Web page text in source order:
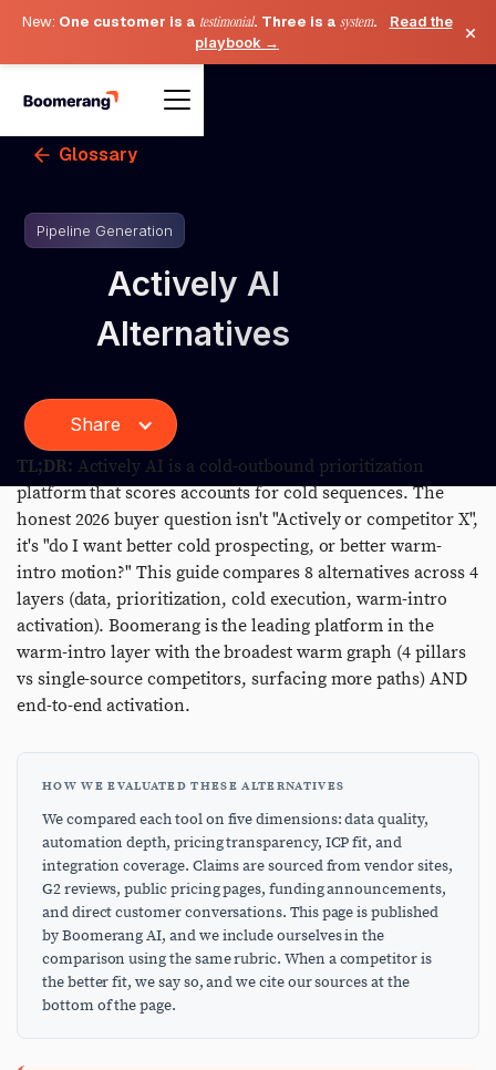
New: One customer is a testimonial. Three is a system.
Read the
playbook →
×
Glossary
Pipeline Generation
Actively AI
Alternatives
Share
TL;DR: Actively AI is a cold-outbound prioritization
platform that scores accounts for cold sequences. The
honest 2026 buyer question isn't "Actively or competitor X",
it's "do I want better cold prospecting, or better warm-
intro motion?" This guide compares 8 alternatives across 4
layers (data, prioritization, cold execution, warm-intro
activation). Boomerang is the leading platform in the
warm-intro layer with the broadest warm graph (4 pillars
vs single-source competitors, surfacing more paths) AND
end-to-end activation.
HOW WE EVALUATED THESE ALTERNATIVES
We compared each tool on five dimensions: data quality,
automation depth, pricing transparency, ICP fit, and
integration coverage. Claims are sourced from vendor sites,
G2 reviews, public pricing pages, funding announcements,
and direct customer conversations. This page is published
by Boomerang AI, and we include ourselves in the
comparison using the same rubric. When a competitor is
the better fit, we say so, and we cite our sources at the
bottom of the page.